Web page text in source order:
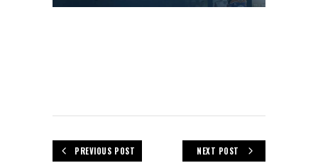
PREVIOUS POST NEXT POST